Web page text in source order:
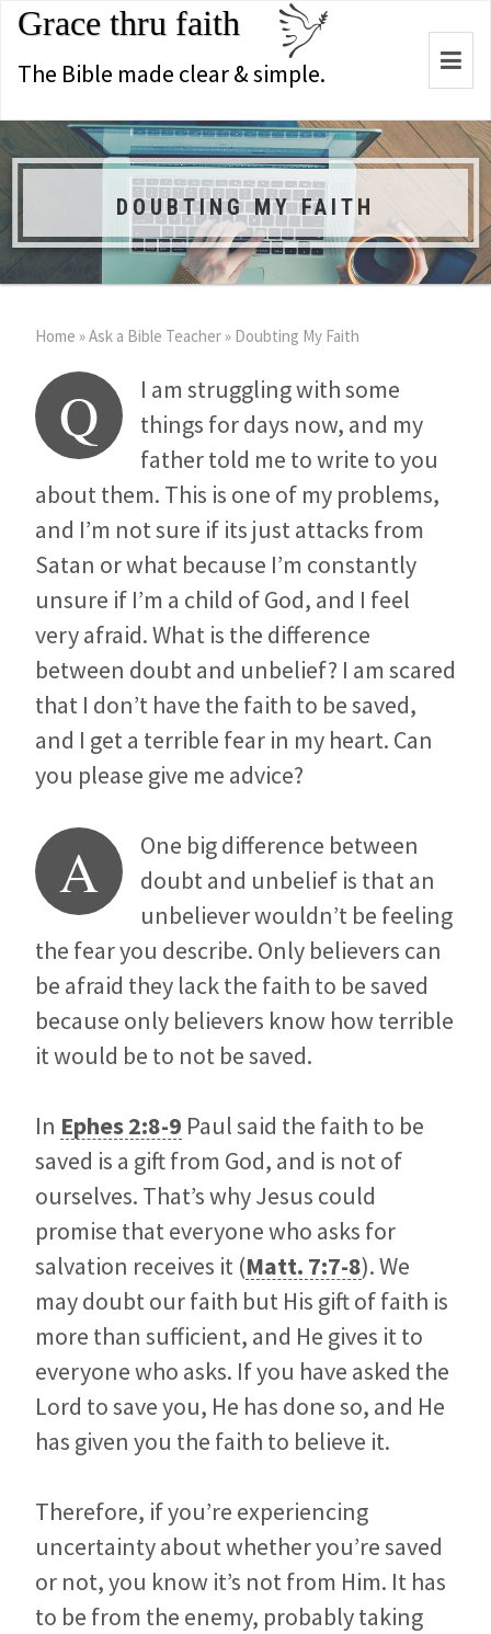
Grace thru faith
The Bible made clear & simple.
DOUBTING MY FAITH
Home »Ask a Bible Teacher» Doubting My Faith
Q
I am struggling with some
things for days now, and my
father told me to write to you
about them. This is one of my problems,
and I’m not sure if its just attacks from
Satan or what because I’m constantly
unsure if I’m a child of God, and I feel
very afraid. What is the difference
between doubt and unbelief? I am scared
that I don’t have the faith to be saved,
and I get a terrible fear in my heart. Can
you please give me advice?
A
One big difference between
doubt and unbelief is that an
unbeliever wouldn’t be feeling
the fear you describe. Only believers can
be afraid they lack the faith to be saved
because only believers know how terrible
it would be to not be saved.
In Ephes 2:8-9 Paul said the faith to be
saved is a gift from God, and is not of
ourselves. That’s why Jesus could
promise that everyone who asks for
salvation receives it (Matt. 7:7-8). We
may doubt our faith but His gift of faith is
more than sufficient, and He gives it to
everyone who asks. If you have asked the
Lord to save you, He has done so, and He
has given you the faith to believe it.
Therefore, if you’re experiencing
uncertainty about whether you’re saved
or not, you know it’s not from Him. It has
to be from the enemy, probably taking